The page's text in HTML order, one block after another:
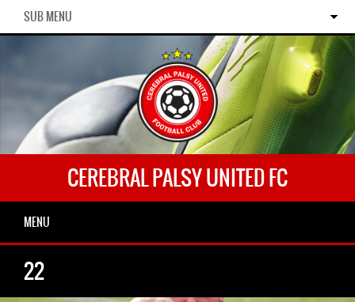
SUB MENU
CEREBRAL PALSY UNITED FC
MENU
22